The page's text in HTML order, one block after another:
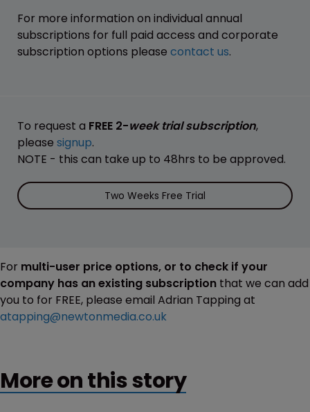
For more information on individual annual
subscriptions for full paid access and corporate
subscription options please contact us.
To request a FREE 2-week trial subscription,
please signup.
NOTE - this can take up to 48hrs to be approved.
Two Weeks Free Trial
For multi-user price options, or to check if your
company has an existing subscription that we can add
you to for FREE, please email Adrian Tapping at
atapping@newtonmedia.co.uk
More on this story